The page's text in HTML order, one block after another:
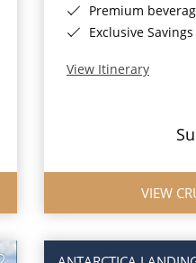
Premium
Exclusive Savings - Only
View Itinerary
VIEW